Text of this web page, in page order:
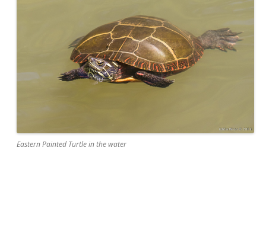
Eastern Painted Turtle in the water